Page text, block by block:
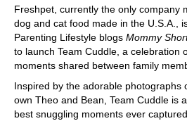
Freshpet, currently the only company
dog and cat food made in the U.S.A.,
Parenting Lifestyle blogs Mommy
to launch Team Cuddle, a celebration
moments shared between family
Inspired by the adorable photographs
own Theo and Bean, Team Cuddle is
best snuggling moments ever